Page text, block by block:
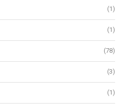
(1)
(1)
(78)
(3)
(1)